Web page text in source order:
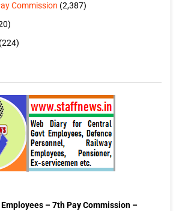
Commission (2,387)
– 7th Pay Commission –